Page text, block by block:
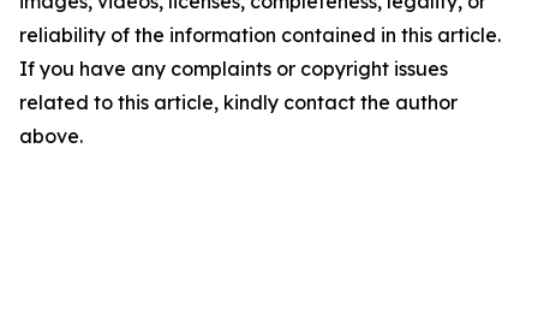
reliability of the information contained in this article.
If you have any complaints or copyright issues
related to this article, kindly contact the author
above.